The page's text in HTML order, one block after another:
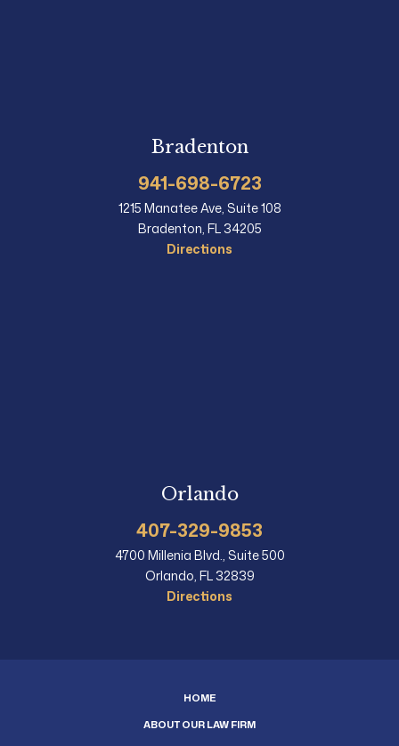
Bradenton
941-698-6723
1215 Manatee Ave, Suite 108
Bradenton, FL 34205
Directions
Orlando
407-329-9853
4700 Millenia Blvd., Suite 500
Orlando, FL 32839
Directions
HOME
ABOUT OUR LAW FIRM